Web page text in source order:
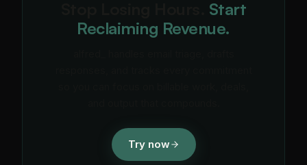
Start
Reclaiming Revenue.
Try now